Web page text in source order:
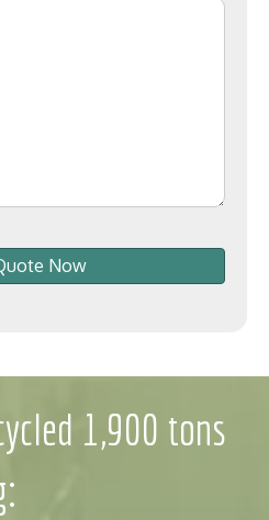
Now
1,900 tons